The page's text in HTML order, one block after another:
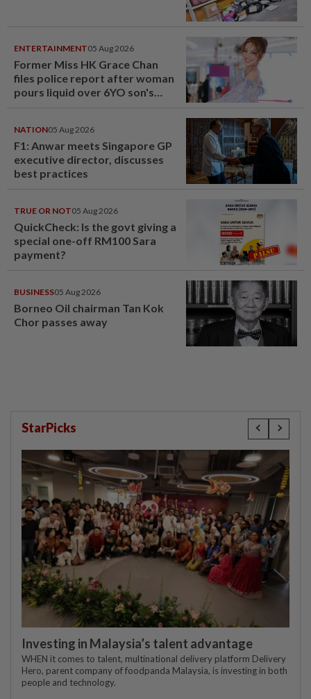
ENTERTAINMENT05 Aug 2026
Former Miss HK Grace Chan
files police report after woman
pours liquid over 6YO son's
NATION05 Aug 2026
F1: Anwar meets Singapore GP
executive director, discusses
best practices
TRUE OR NOT05 Aug 2026
QuickCheck: Is the govt giving a
special one-off RM100 Sara
payment?
BUSINESS05 Aug 2026
Borneo Oil chairman Tan Kok
Chor passes away
StarPicks
Investing in Malaysia’s talent advantage
WHEN it comes to talent, multinational delivery platform Delivery
Hero, parent company of foodpanda Malaysia, is investing in both
people and technology.